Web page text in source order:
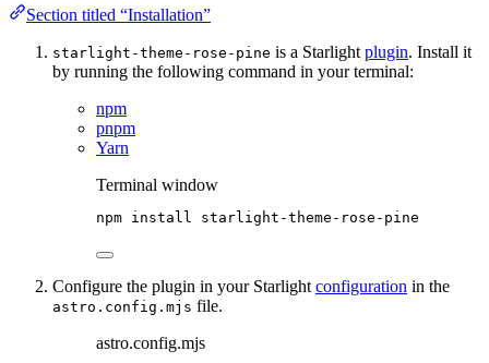
Section titled “Installation”
starlight-theme-rose-pine is a Starlight plugin. Install it
by running the following command in your terminal:
npm
pnpm
Yarn
Terminal window
npm install starlight-theme-rose-pine
Configure the plugin in your Starlight configuration in the
astro.config.mjs file.
astro.config.mjs